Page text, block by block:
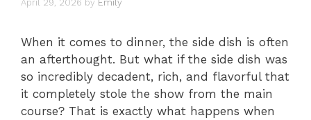
April 29, 2026 by Emily
When it comes to dinner, the side dish is often
an afterthought. But what if the side dish was
so incredibly decadent, rich, and flavorful that
it completely stole the show from the main
course? That is exactly what happens when